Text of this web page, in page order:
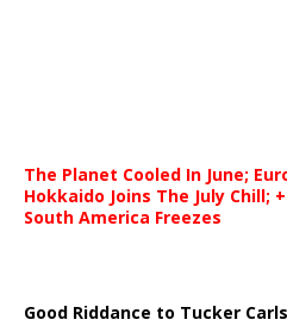
The Planet Cooled In June;
Hokkaido Joins The July Chill;
South America Freezes
Good Riddance to Tucker